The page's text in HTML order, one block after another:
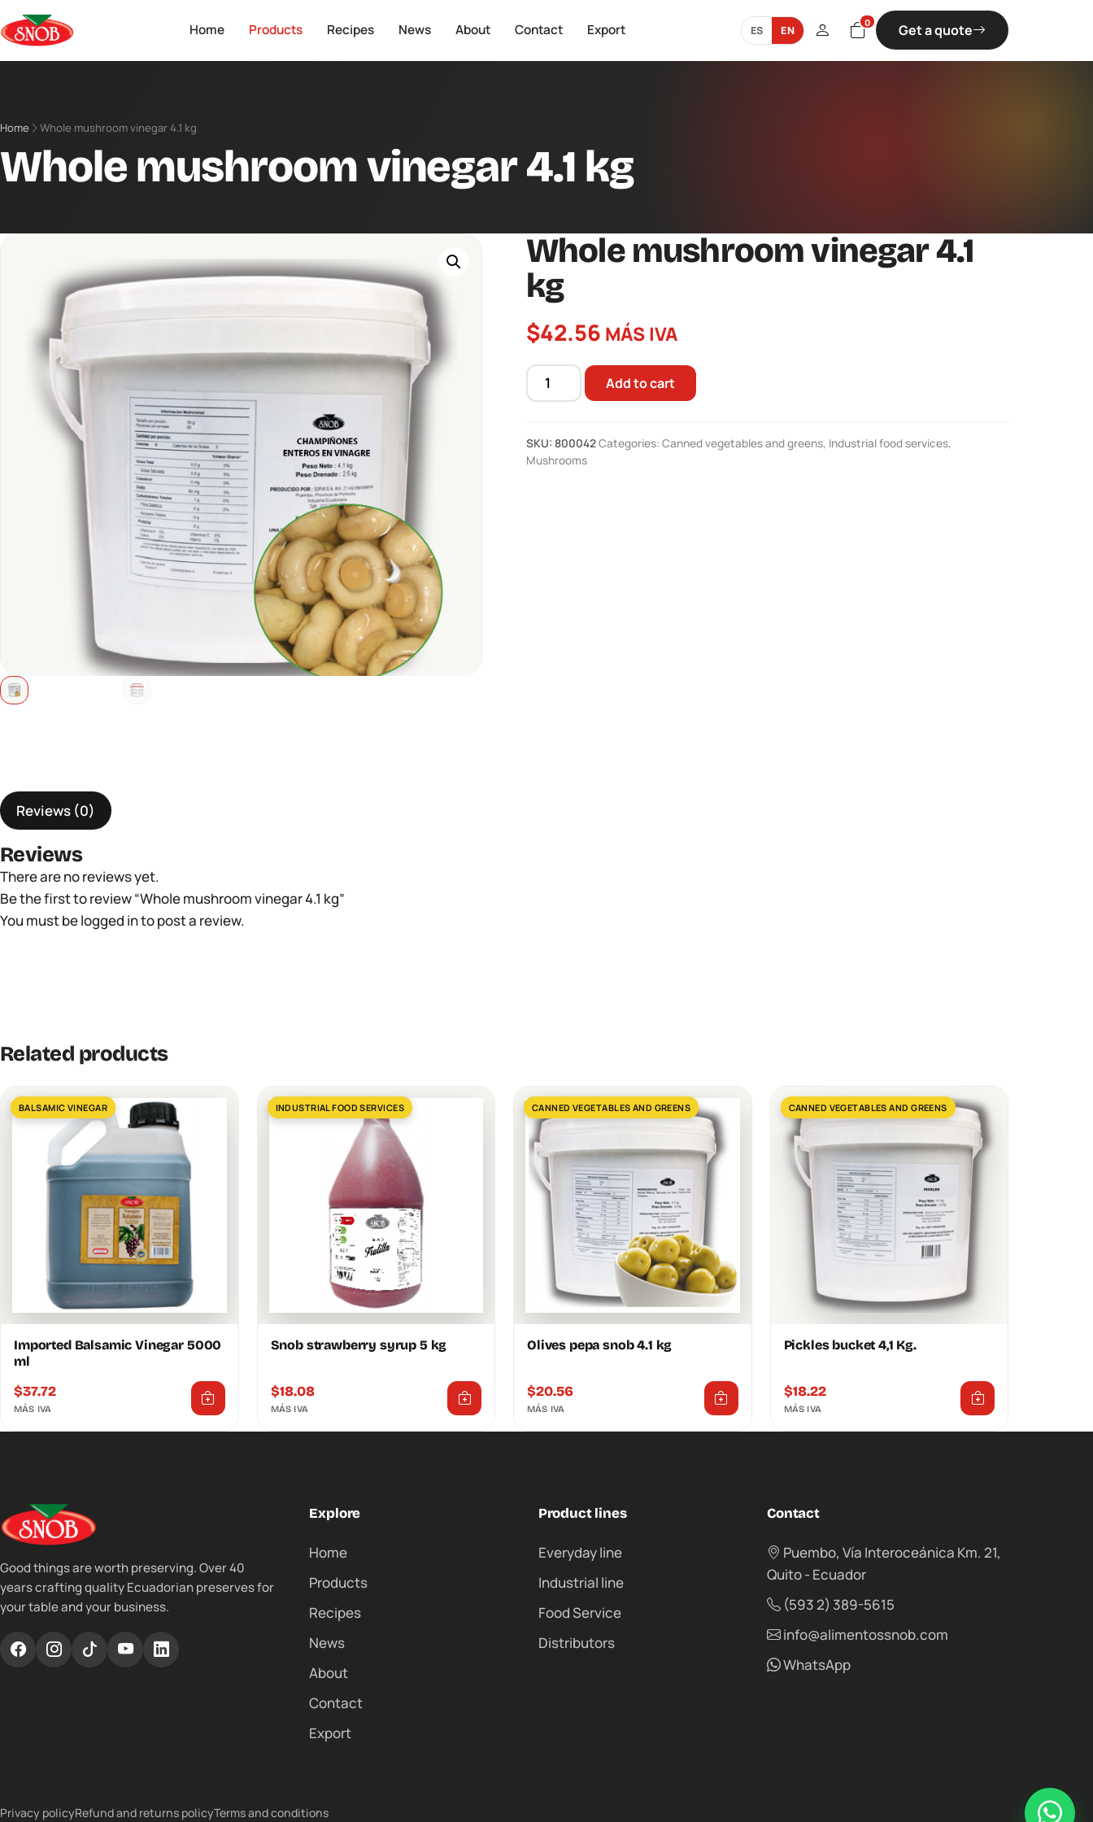
Home Products Recipes News About Contact Export ES EN
0 Get a quote
Home Whole mushroom vinegar 4.1 kg
Whole mushroom vinegar 4.1 kg
Whole mushroom vinegar 4.1
kg
$42.56 MÁS IVA
Whole
vinegar
4.1
Add to cart
SKU: 800042Categories: Canned vegetables and greens, Industrial food services,
Mushrooms
Reviews (0)
Reviews
There are no reviews yet.
Be the first to review “Whole mushroom vinegar 4.1 kg”
You must belogged into post a review.
Related products
BALSAMIC VINEGAR
Imported Balsamic Vinegar 5000
ml
$37.72
MÁS IVA
INDUSTRIAL FOOD SERVICES
Snob strawberry syrup 5 kg
$18.08
MÁS IVA
CANNED VEGETABLES AND GREENS
Olives pepa snob 4.1 kg
$20.56
MÁS IVA
CANNED VEGETABLES AND GREENS
Pickles bucket 4,1 Kg.
$18.22
MÁS IVA
Good things are worth preserving. Over 40
years crafting quality Ecuadorian preserves for
your table and your business.
Explore
Home
Products
Recipes
News
About
Contact
Export
Product lines
Everyday line
Industrial line
Food Service
Distributors
Contact
Puembo, Vía Interoceánica Km. 21,
Quito - Ecuador
(593 2) 389-5615
info@alimentossnob.com
WhatsApp
Privacy policyRefund and returns policyTerms and conditions